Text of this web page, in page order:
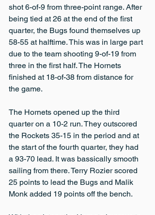
shot 6-of-9 from three-point range. After
being tied at 26 at the end of the first
quarter, the Bugs found themselves up
58-55 at halftime. This was in large part
due to the team shooting 9-of-19 from
three in the first half. The Hornets
finished at 18-of-38 from distance for
the game.
The Hornets opened up the third
quarter on a 10-2 run. They outscored
the Rockets 35-15 in the period and at
the start of the fourth quarter, they had
a 93-70 lead. It was bassically smooth
sailing from there. Terry Rozier scored
25 points to lead the Bugs and Malik
Monk added 19 points off the bench.